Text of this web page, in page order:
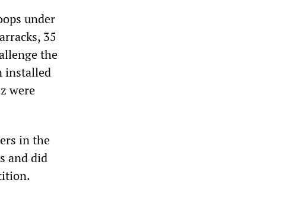
under
35
the
installed
were
in the
and did